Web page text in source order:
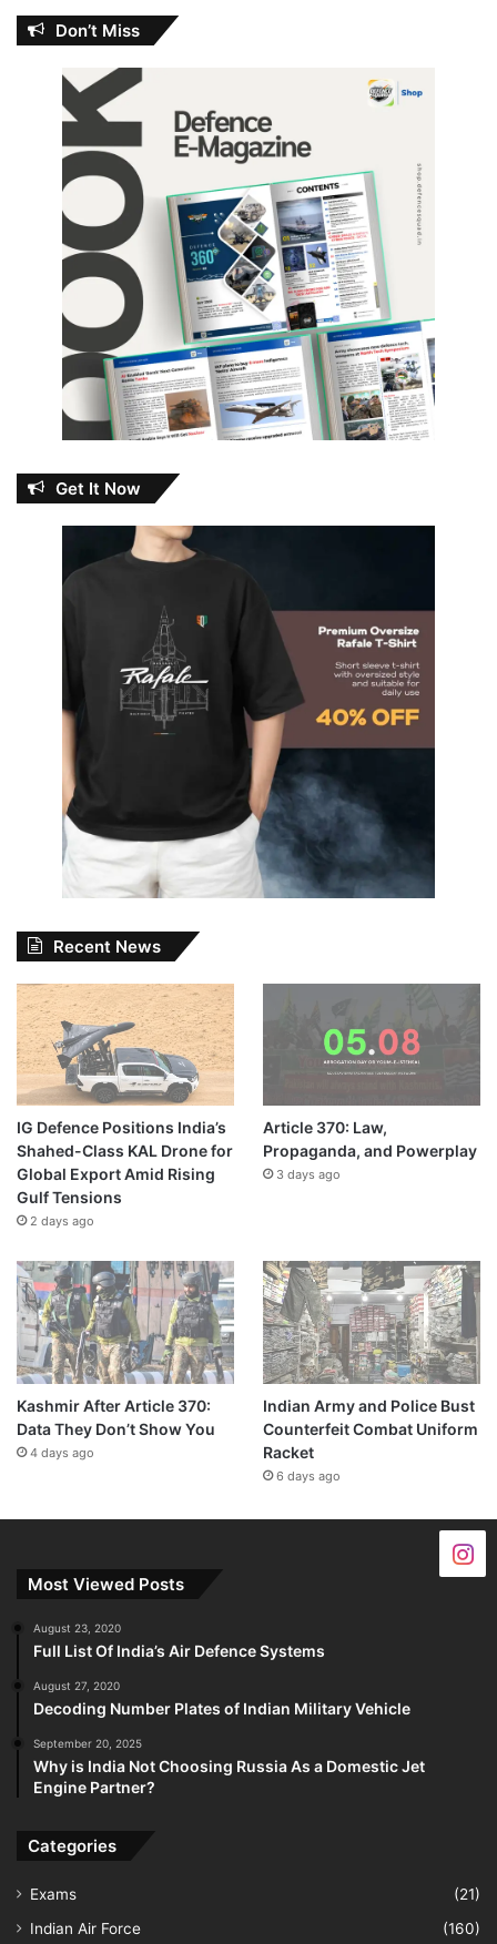
Don’t Miss
Get It Now
Recent News
IG Defence Positions India’s
Shahed-Class KAL Drone for
Global Export Amid Rising
Gulf Tensions
2 days ago
Article 370: Law,
Propaganda, and Powerplay
3 days ago
Kashmir After Article 370:
Data They Don’t Show You
4 days ago
Indian Army and Police Bust
Counterfeit Combat Uniform
Racket
6 days ago
Most Viewed Posts
August 23, 2020
Full List Of India’s Air Defence Systems
August 27, 2020
Decoding Number Plates of Indian Military Vehicle
September 20, 2025
Why is India Not Choosing Russia As a Domestic Jet
Engine Partner?
Categories
Exams
(21)
Indian Air Force
(160)